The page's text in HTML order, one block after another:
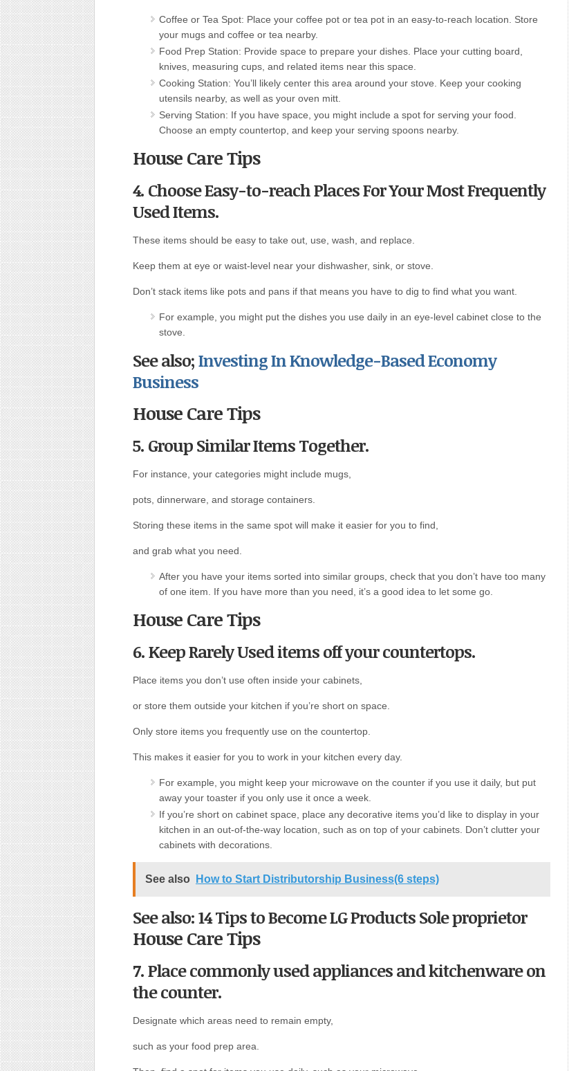
Coffee or Tea Spot: Place your coffee pot or tea pot in an easy-to-reach location. Store
your mugs and coffee or tea nearby.
Food Prep Station: Provide space to prepare your dishes. Place your cutting board,
knives, measuring cups, and related items near this space.
Cooking Station: You’ll likely center this area around your stove. Keep your cooking
utensils nearby, as well as your oven mitt.
Serving Station: If you have space, you might include a spot for serving your food.
Choose an empty countertop, and keep your serving spoons nearby.
House Care Tips
4. Choose Easy-to-reach Places For Your Most Frequently
Used Items.
These items should be easy to take out, use, wash, and replace.
Keep them at eye or waist-level near your dishwasher, sink, or stove.
Don’t stack items like pots and pans if that means you have to dig to find what you want.
For example, you might put the dishes you use daily in an eye-level cabinet close to the
stove.
See also;Investing In Knowledge-Based Economy
Business
House Care Tips
5. Group Similar Items Together.
For instance, your categories might include mugs,
pots, dinnerware, and storage containers.
Storing these items in the same spot will make it easier for you to find,
and grab what you need.
After you have your items sorted into similar groups, check that you don’t have too many
of one item. If you have more than you need, it’s a good idea to let some go.
House Care Tips
6. Keep Rarely Used items off your countertops.
Place items you don’t use often inside your cabinets,
or store them outside your kitchen if you’re short on space.
Only store items you frequently use on the countertop.
This makes it easier for you to work in your kitchen every day.
For example, you might keep your microwave on the counter if you use it daily, but put
away your toaster if you only use it once a week.
If you’re short on cabinet space, place any decorative items you’d like to display in your
kitchen in an out-of-the-way location, such as on top of your cabinets. Don’t clutter your
cabinets with decorations.
See also How to Start Distributorship Business(6 steps)
See also: 14 Tips to Become LG Products Sole proprietor
House Care Tips
7. Place commonly used appliances and kitchenware on
the counter.
Designate which areas need to remain empty,
such as your food prep area.